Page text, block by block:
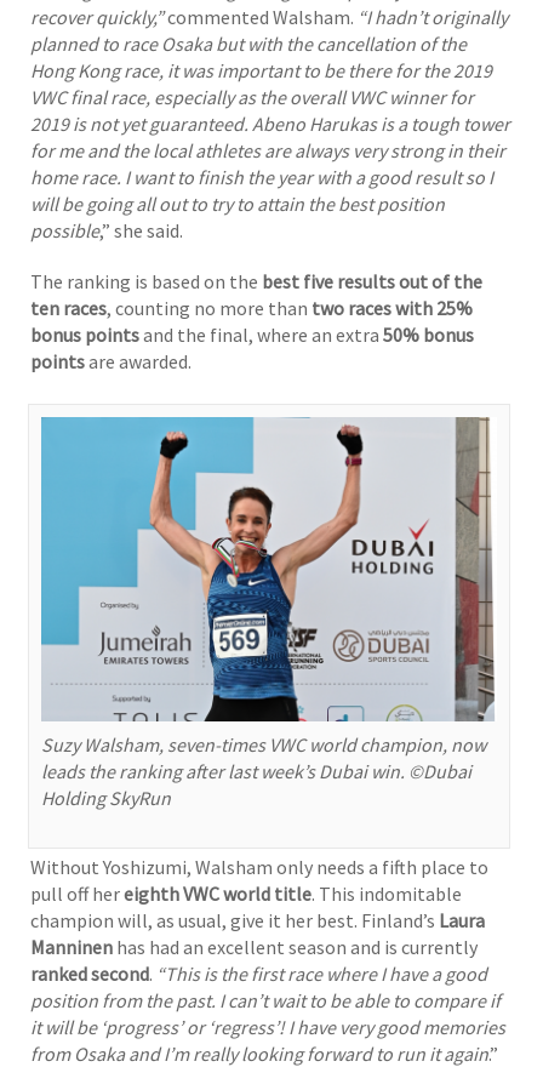
recover quickly,”commented Walsham. “I hadn’t originally
planned to race Osaka but with the cancellation of the
Hong Kong race, it was important to be there for the 2019
VWC final race, especially as the overall VWC winner for
2019 is not yet guaranteed. Abeno Harukas is a tough tower
for me and the local athletes are always very strong in their
home race. I want to finish the year with a good result so I
will be going all out to try to attain the best position
possible,” she said.
The ranking is based on the best five results out of the
ten races, counting no more than two races with 25%
bonus pointsand the final, where an extra 50% bonus
pointsare awarded.
Suzy Walsham, seven-times VWC world champion, now
leads the ranking after last week’s Dubai win. ©Dubai
Holding SkyRun
Without Yoshizumi, Walsham only needs a fifth place to
pull off hereighth VWC world title. This indomitable
champion will, as usual, give it her best. Finland’s Laura
Manninen has had an excellent season and is currently
ranked second. “This is the first race where I have a good
position from the past. I can’t wait to be able to compare if
it will be ‘progress’ or ‘regress’! I have very good memories
from Osaka and I’m really looking forward to run it again.”